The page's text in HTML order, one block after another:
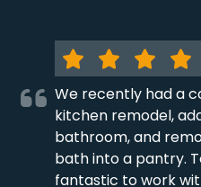
We recently had a
kitchen remodel,
bathroom, and
bath into a pantry.
fantastic to work